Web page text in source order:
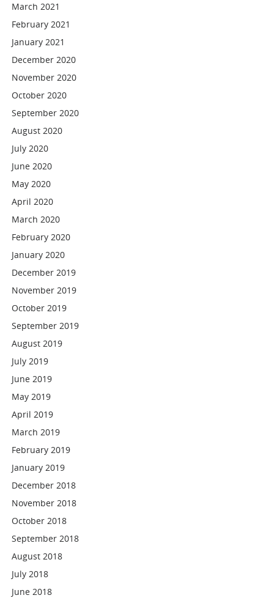
March 2021
February 2021
January 2021
December 2020
November 2020
October 2020
September 2020
August 2020
July 2020
June 2020
May 2020
April 2020
March 2020
February 2020
January 2020
December 2019
November 2019
October 2019
September 2019
August 2019
July 2019
June 2019
May 2019
April 2019
March 2019
February 2019
January 2019
December 2018
November 2018
October 2018
September 2018
August 2018
July 2018
June 2018